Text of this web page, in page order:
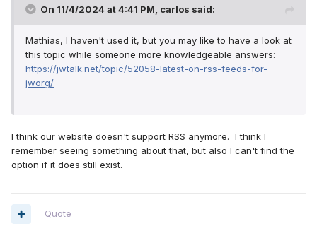
On 11/4/2024 at 4:41 PM, carlos said:
Mathias, I haven't used it, but you may like to have a look at
this topic while someone more knowledgeable answers:
https://jwtalk.net/topic/52058-latest-on-rss-feeds-for-
jworg/
I think our website doesn't support RSS anymore. I think I
remember seeing something about that, but also I can't find the
option if it does still exist.
Quote